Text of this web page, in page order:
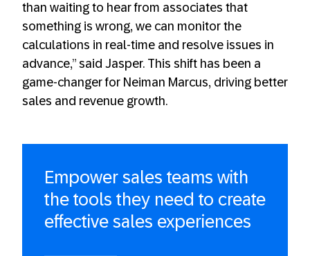
than waiting to hear from associates that
something is wrong, we can monitor the
calculations in real-time and resolve issues in
advance,” said Jasper. This shift has been a
game-changer for Neiman Marcus, driving better
sales and revenue growth.
Empower sales teams with
the tools they need to create
effective sales experiences